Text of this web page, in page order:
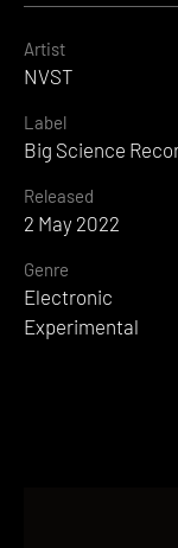
Artist
NVST
Label
Big Science
Released
2 May 2022
Genre
Electronic
Experimental